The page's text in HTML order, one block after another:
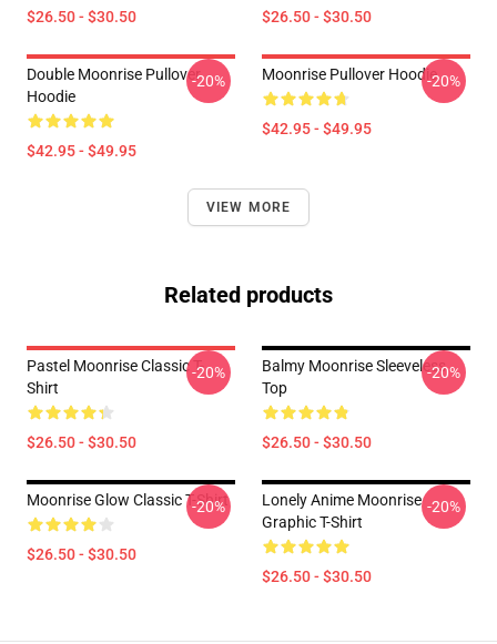
$26.50 - $30.50 $26.50 - $30.50
Double Moonrise Pullover
Hoodie
$42.95 - $49.95
-20% Moonrise Pullover Hoodie
$42.95 - $49.95
-20%
VIEW MORE
Related products
Pastel Moonrise Classic T-
Shirt
$26.50 - $30.50
-20%
Balmy Moonrise Sleeveless
Top
$26.50 - $30.50
-20%
Moonrise Glow Classic T-Shirt
$26.50 - $30.50
-20%
Lonely Anime Moonrise
Graphic T-Shirt
$26.50 - $30.50
-20%